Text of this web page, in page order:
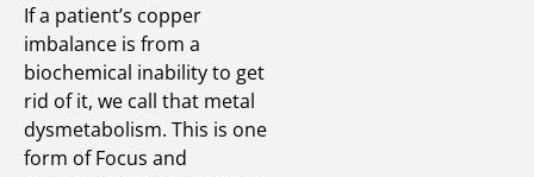
If a patient’s copper
imbalance is from a
biochemical inability to get
rid of it, we call that metal
dysmetabolism. This is one
form of Focus and